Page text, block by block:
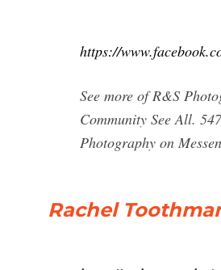
https://
See more of R&S
Community See All.
Photography on
Rachel